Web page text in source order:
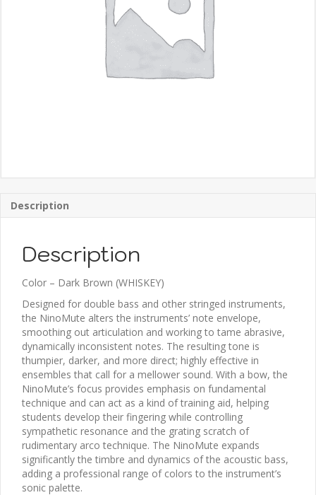
Description
Description
Color – Dark Brown (WHISKEY)
Designed for double bass and other stringed instruments,
the NinoMute alters the instruments’ note envelope,
smoothing out articulation and working to tame abrasive,
dynamically inconsistent notes. The resulting tone is
thumpier, darker, and more direct; highly effective in
ensembles that call for a mellower sound. With a bow, the
NinoMute’s focus provides emphasis on fundamental
technique and can act as a kind of training aid, helping
students develop their fingering while controlling
sympathetic resonance and the grating scratch of
rudimentary arco technique. The NinoMute expands
significantly the timbre and dynamics of the acoustic bass,
adding a professional range of colors to the instrument’s
sonic palette.